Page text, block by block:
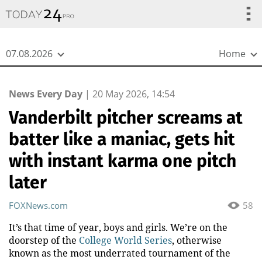
07.08.2026 Home
News Every Day | 20 May 2026, 14:54
Vanderbilt pitcher screams at
batter like a maniac, gets hit
with instant karma one pitch
later
58
FOXNews.com
It’s that time of year, boys and girls. We’re on the
doorstep of the College World Series, otherwise
known as the most underrated tournament of the